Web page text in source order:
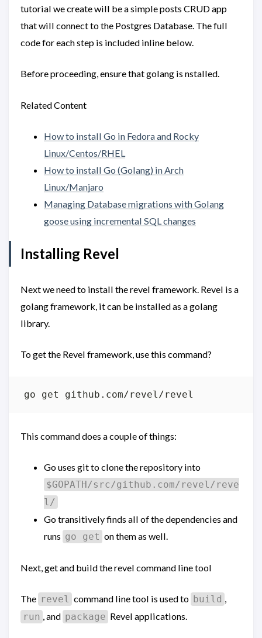
tutorial we create will be a simple posts CRUD app
that will connect to the Postgres Database. The full
code for each step is included inline below.
Before proceeding, ensure that golang is nstalled.
Related Content
How to install Go in Fedora and Rocky
Linux/Centos/RHEL
How to install Go (Golang) in Arch
Linux/Manjaro
Managing Database migrations with Golang
goose using incremental SQL changes
Installing Revel
Next we need to install the revel framework. Revel is a
golang framework, it can be installed as a golang
library.
To get the Revel framework, use this command?
This command does a couple of things:
Go uses git to clone the repository into
$GOPATH/src/github.com/revel/reve
l/
Go transitively finds all of the dependencies and
runs go get on them as well.
Next, get and build the revel command line tool
The revel command line tool is used to build ,
run , and package Revel applications.